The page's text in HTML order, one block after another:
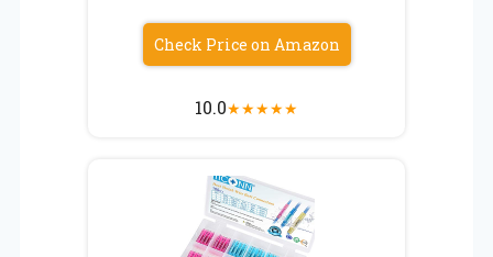
Check Price on Amazon
10.0★★★★★